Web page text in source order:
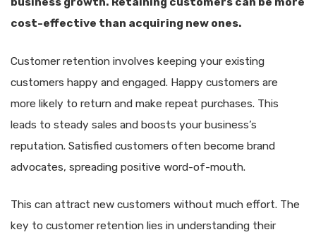
cost-effective than acquiring new ones.
Customer retention involves keeping your existing
customers happy and engaged. Happy customers are
more likely to return and make repeat purchases. This
leads to steady sales and boosts your business’s
reputation. Satisfied customers often become brand
advocates, spreading positive word-of-mouth.
This can attract new customers without much effort. The
key to customer retention lies in understanding their